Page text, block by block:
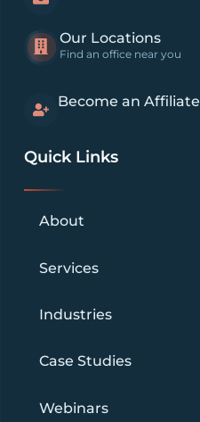
Our Locations
Find an office near you
Become an Affiliate
Quick Links
About
Services
Industries
Case Studies
Webinars